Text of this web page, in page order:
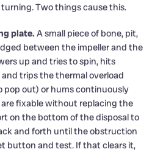
Two things cause this.
plate. A small piece of bone, pit,
between the impeller and the
up and tries to spin, hits
trips the thermal overload
out) or hums continuously
fixable without replacing the
on the bottom of the disposal to
and forth until the obstruction
button and test. If that clears it,